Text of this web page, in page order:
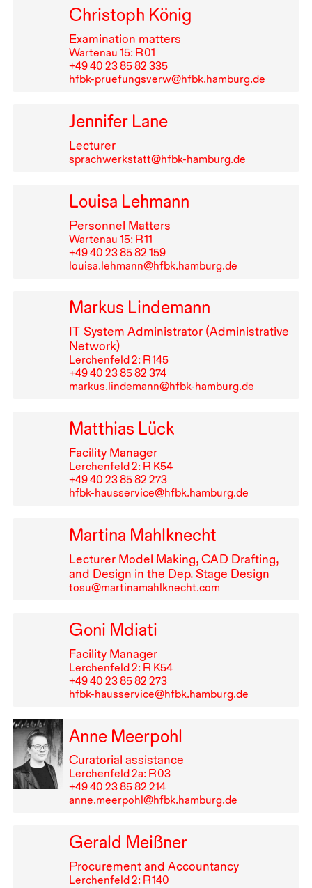
Christoph König
Examination matters
Wartenau 15: R⁠ ⁠01
+49⁠ ⁠40⁠ ⁠23⁠ ⁠85⁠ ⁠82⁠ ⁠335
hfbk-pruefungsverw@hfbk.hamburg.de
Jennifer Lane
Lecturer
sprachwerkstatt@hfbk-hamburg.de
Louisa Lehmann
Personnel Matters
Wartenau 15: R⁠ ⁠11
+49⁠ ⁠40⁠ ⁠23⁠ ⁠85⁠ ⁠82⁠ ⁠159
louisa.lehmann@hfbk.hamburg.de
Markus Lindemann
IT System Administrator (Administrative
Network)
Lerchenfeld 2: R⁠ ⁠145
+49⁠ ⁠40⁠ ⁠23⁠ ⁠85⁠ ⁠82⁠ ⁠374
markus.lindemann@hfbk-hamburg.de
Matthias Lück
Facility Manager
Lerchenfeld 2: R K54
+49⁠ ⁠40⁠ ⁠23⁠ ⁠85⁠ ⁠82⁠ ⁠273
hfbk-hausservice@hfbk.hamburg.de
Martina Mahlknecht
Lecturer Model Making,CAD Drafting,
and Design in the Dep. Stage Design
tosu@martinamahlknecht.com
Goni Mdiati
Facility Manager
Lerchenfeld 2: R K54
+49⁠ ⁠40⁠ ⁠23⁠ ⁠85⁠ ⁠82⁠ ⁠273
hfbk-hausservice@hfbk.hamburg.de
Anne Meerpohl
Curatorial assistance
Lerchenfeld 2a: R⁠ ⁠03
+49⁠ ⁠40⁠ ⁠23⁠ ⁠85⁠ ⁠82⁠ ⁠214
anne.meerpohl@hfbk.hamburg.de
Gerald Meißner
Procurement and Accountancy
Lerchenfeld 2: R⁠ ⁠140